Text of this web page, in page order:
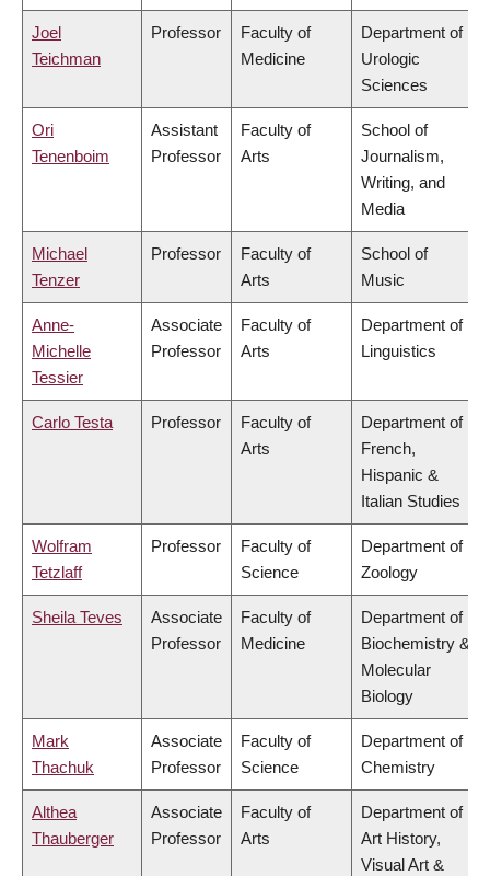
Joel
Teichman
Professor
Faculty of
Medicine
Department of
Urologic
Sciences
Ori
Tenenboim
Assistant
Professor
Faculty of
Arts
School of
Journalism,
Writing, and
Media
Michael
Tenzer
Professor
Faculty of
Arts
School of
Music
Anne-
Michelle
Tessier
Associate
Professor
Faculty of
Arts
Department of
Linguistics
Carlo Testa Professor
Faculty of
Arts
Department of
French,
Hispanic &
Italian Studies
Wolfram
Tetzlaff
Professor
Faculty of
Science
Department of
Zoology
Sheila Teves
Associate
Professor
Faculty of
Medicine
Department of
Biochemistry &
Molecular
Biology
Mark
Thachuk
Associate
Professor
Faculty of
Science
Department of
Chemistry
Althea
Thauberger
Associate
Professor
Faculty of
Arts
Department of
Art History,
Visual Art &